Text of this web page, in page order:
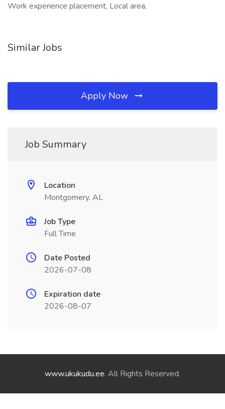
Work experience placement, Local area,
Similar Jobs
Apply Now
Job Summary
Location
Montgomery, AL
Job Type
Full Time
Date Posted
2026-07-08
Expiration date
2026-08-07
www.ukukudu.ee. All Rights Reserved.